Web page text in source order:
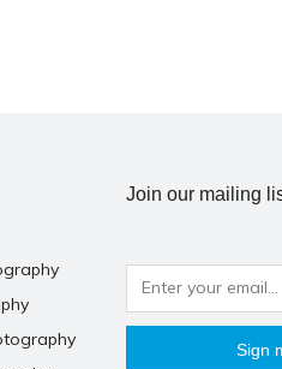
Join our mailing
Sign